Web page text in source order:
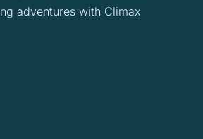
adventures with Climax